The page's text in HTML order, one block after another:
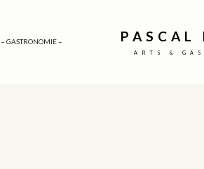
– GASTRONOMIE – PASCAL
ARTS &